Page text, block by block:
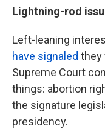
Lightning-rod
Left-leaning
have signaled they
Supreme Court
things: abortion
the signature
presidency.